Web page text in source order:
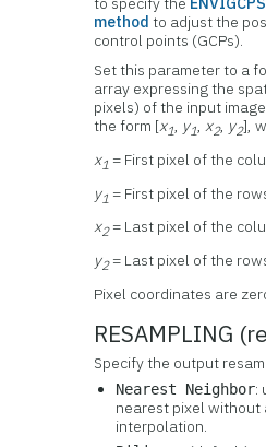
method to adjust the
control points (GCPs).
Set this parameter to a
array expressing the
pixels) of the input
the form [x1, y1,x2, y2],
x1 = First pixel of the
y1 = First pixel of the
x2= Last pixel of the
y2= Last pixel of the
Pixel coordinates are
RESAMPLING
Specify the output
Nearest Neighbor:
nearest pixel without
interpolation.